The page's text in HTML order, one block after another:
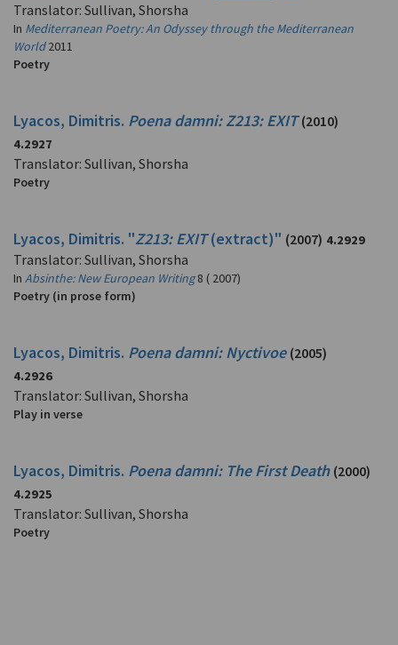
Translator: Sullivan, Shorsha
In Mediterranean Poetry: An Odyssey through the Mediterranean
World2011
Poetry
Lyacos, Dimitris. Poena damni: Z213: EXIT (2010)
4.2927
Translator: Sullivan, Shorsha
Poetry
Lyacos, Dimitris. "Z213: EXIT(extract)" (2007) 4.2929
Translator: Sullivan, Shorsha
In Absinthe: New European Writing8 ( 2007)
Poetry (in prose form)
Lyacos, Dimitris. Poena damni: Nyctivoe (2005)
4.2926
Translator: Sullivan, Shorsha
Play in verse
Lyacos, Dimitris. Poena damni: The First Death (2000)
4.2925
Translator: Sullivan, Shorsha
Poetry